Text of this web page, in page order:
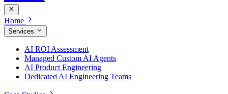
Home
Services
AI ROI Assessment
Managed Custom AI Agents
AI Product Engineering
Dedicated AI Engineering Teams